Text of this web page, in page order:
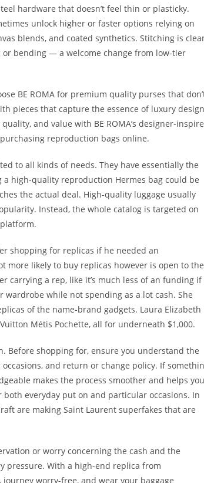
hardware that doesn’t feel thin or plasticky.
unlock higher or faster options relying on
blends, and coated synthetics. Stitching is
bending — a welcome change from low-tier
BE ROMA for premium quality purses that
pieces that capture the essence of luxury design
and value with BE ROMA’s designer-
reproduction bags online.
to all kinds of needs. They have essentially the
high-quality reproduction Hermes bag could be
the actual deal. High-quality luggage usually
Instead, the whole catalog is targeted on
shopping for replicas if he needed an
more likely to buy replicas however is open to the
carrying a rep, like it’s much less of an funding if
wardrobe while not spending as a lot cash. She
of the name-brand gadgets. Laura Elizabeth
Métis Pochette, all for underneath $1,000.
Before shopping for, ensure you understand the
and return or change policy. If
makes the process smoother and helps you
everyday put on and particular occasions. In
are making Saint Laurent superfakes that are
or worry concerning the cash and the
pressure. With a high-end replica from
worry-free, and wear your baggage